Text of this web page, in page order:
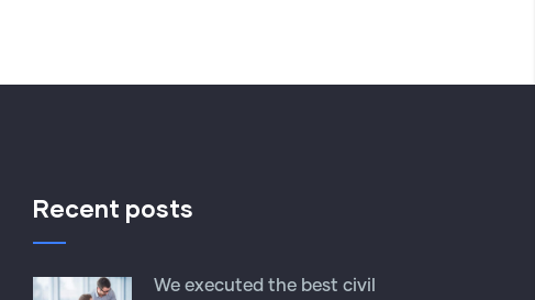
Recent posts
We executed the best civil